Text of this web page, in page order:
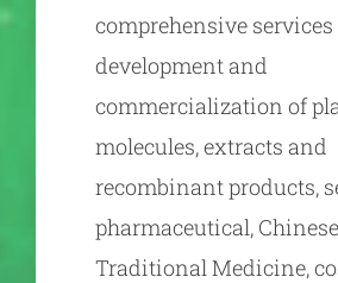
comprehensive
development and
commercialization of
molecules, extracts and
recombinant products,
pharmaceutical, Chinese
Traditional Medicine,